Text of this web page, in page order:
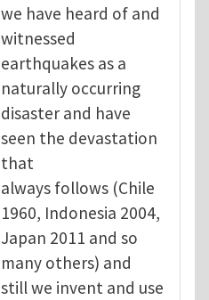
we have heard of and
witnessed
earthquakes as a
naturally occurring
disaster and have
seen the devastation
that
always follows (Chile
1960, Indonesia 2004,
Japan 2011 and so
many others) and
still we invent and use